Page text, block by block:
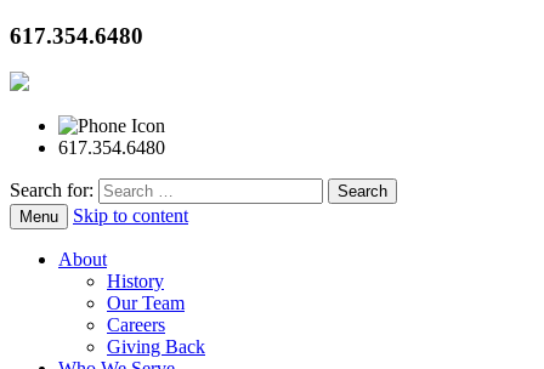
617.354.6480
617.354.6480
Search for:
Menu Skip to content
About
History
Our Team
Careers
Giving Back